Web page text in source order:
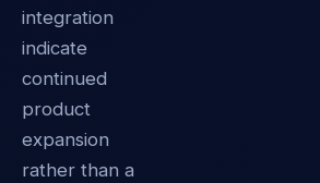
integration
indicate
continued
product
expansion
rather than a